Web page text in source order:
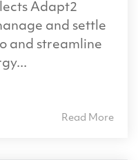
Adapt2
and settle
and streamline
Read More